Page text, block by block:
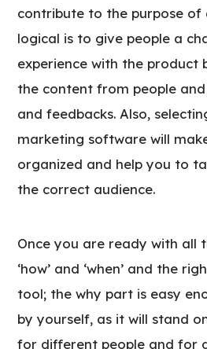
contribute to the purpose of
logical is to give people a
experience with the product
the content from people
and feedbacks. Also,
marketing software will
organized and help you to
the correct audience.
Once you are ready with all
‘how’ and ‘when’ and the
tool; the why part is easy
by yourself, as it will stand
for different people and for